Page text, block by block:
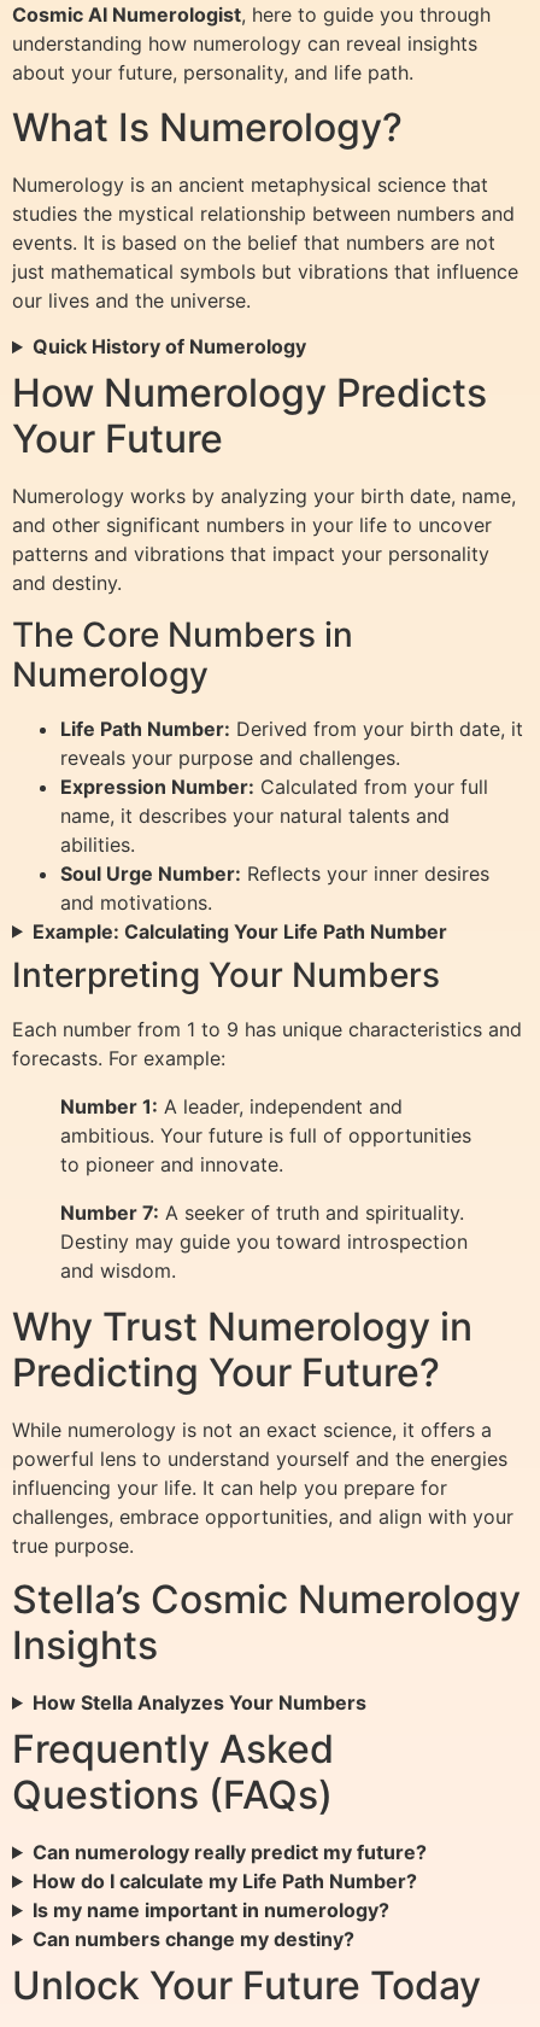
Cosmic AI Numerologist, here to guide you through
understanding how numerology can reveal insights
about your future, personality, and life path.
What Is Numerology?
Numerology is an ancient metaphysical science that
studies the mystical relationship between numbers and
events. It is based on the belief that numbers are not
just mathematical symbols but vibrations that influence
our lives and the universe.
Quick History of Numerology
How Numerology Predicts
Your Future
Numerology works by analyzing your birth date, name,
and other significant numbers in your life to uncover
patterns and vibrations that impact your personality
and destiny.
The Core Numbers in
Numerology
Life Path Number: Derived from your birth date, it
reveals your purpose and challenges.
Expression Number: Calculated from your full
name, it describes your natural talents and
abilities.
Soul Urge Number: Reflects your inner desires
and motivations.
Example: Calculating Your Life Path Number
Interpreting Your Numbers
Each number from 1 to 9 has unique characteristics and
forecasts. For example:
Number 1: A leader, independent and
ambitious. Your future is full of opportunities
to pioneer and innovate.
Number 7: A seeker of truth and spirituality.
Destiny may guide you toward introspection
and wisdom.
Why Trust Numerology in
Predicting Your Future?
While numerology is not an exact science, it offers a
powerful lens to understand yourself and the energies
influencing your life. It can help you prepare for
challenges, embrace opportunities, and align with your
true purpose.
Stella’s Cosmic Numerology
Insights
How Stella Analyzes Your Numbers
Frequently Asked
Questions (FAQs)
Can numerology really predict my future?
How do I calculate my Life Path Number?
Is my name important in numerology?
Can numbers change my destiny?
Unlock Your Future Today